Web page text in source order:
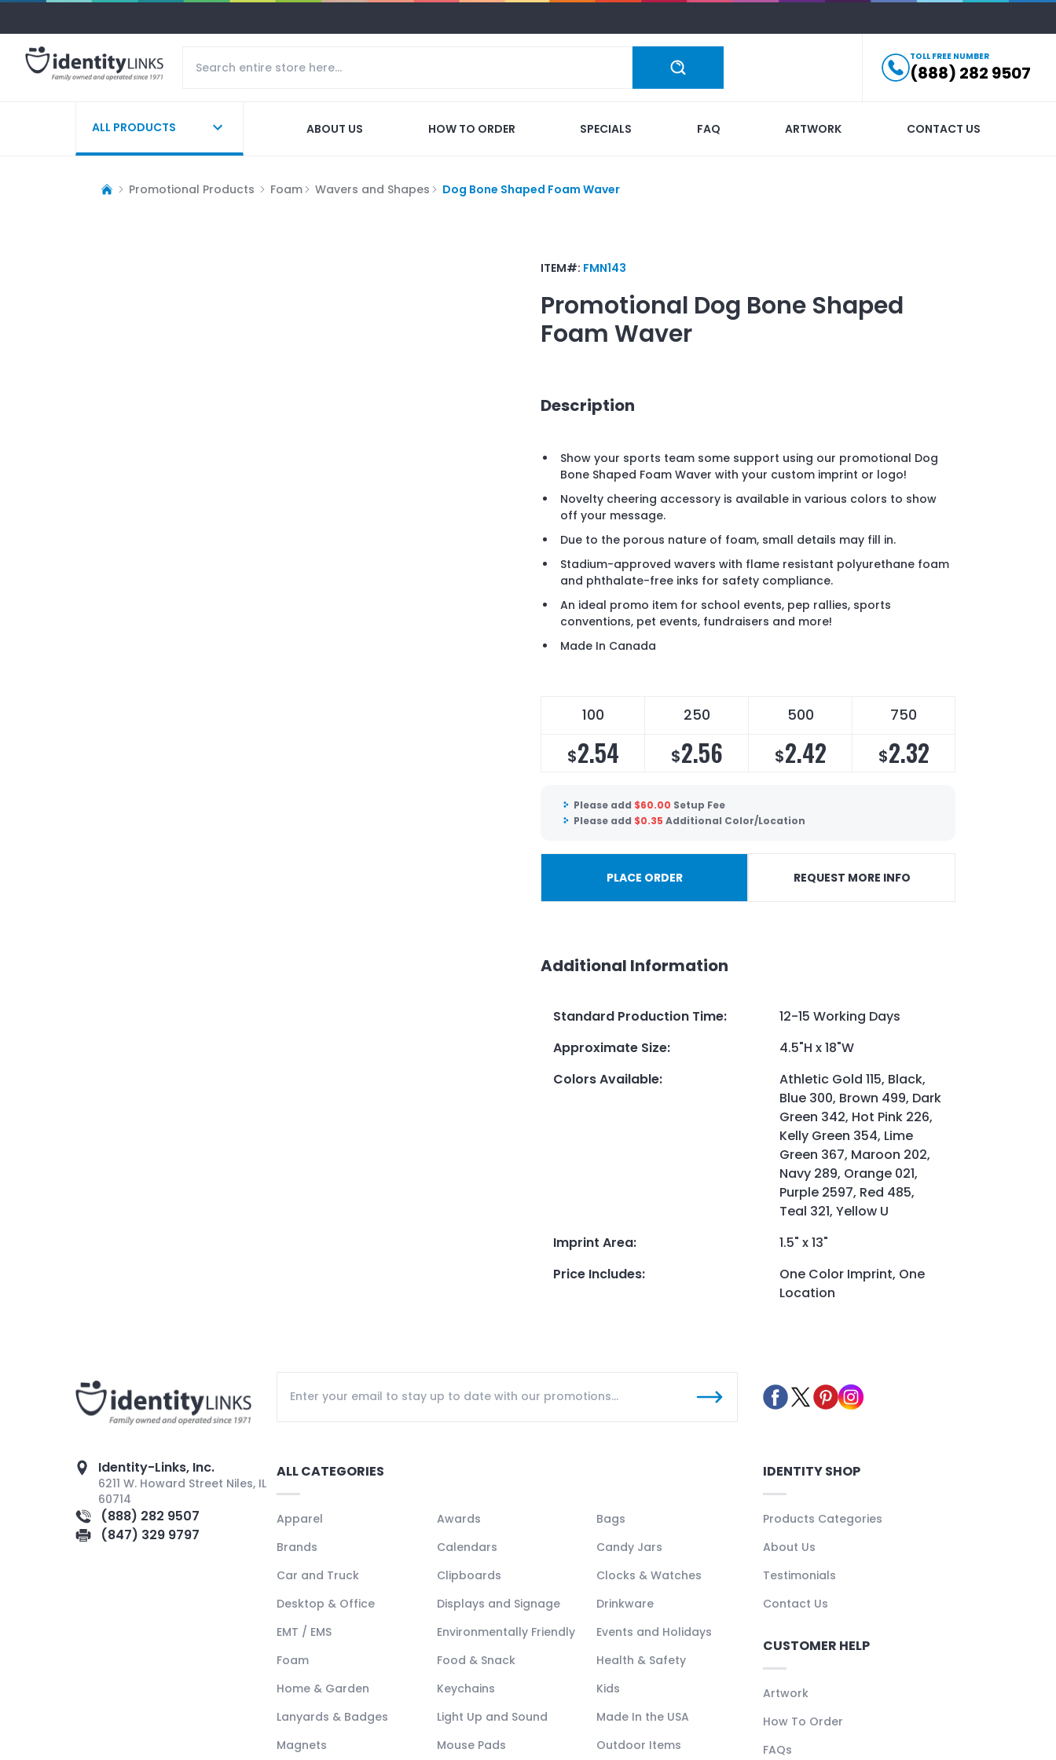
TOLL FREE NUMBER
(888) 282 9507
ALL PRODUCTS ABOUT US HOW TO ORDER SPECIALS FAQ ARTWORK CONTACT US
Promotional Products Foam Wavers and Shapes Dog Bone Shaped Foam Waver
ITEM#: FMN143
Promotional Dog Bone Shaped
Foam Waver
Description
Show your sports team some support using our promotional Dog
Bone Shaped Foam Waver with your custom imprint or logo!
Novelty cheering accessory is available in various colors to show
off your message.
Due to the porous nature of foam, small details may fill in.
Stadium-approved wavers with flame resistant polyurethane foam
and phthalate-free inks for safety compliance.
An ideal promo item for school events, pep rallies, sports
conventions, pet events, fundraisers and more!
Made In Canada
100 250 500 750
$2.54 $2.56 $2.42 $2.32
Please add $60.00 Setup Fee
Please add $0.35 Additional Color/Location
PLACE ORDER REQUEST MORE INFO
Additional Information
Standard Production Time:
12-15 Working Days
Approximate Size:
4.5"H x 18"W
Colors Available:
Athletic Gold 115, Black,
Blue 300, Brown 499, Dark
Green 342, Hot Pink 226,
Kelly Green 354, Lime
Green 367, Maroon 202,
Navy 289, Orange 021,
Purple 2597, Red 485,
Teal 321, Yellow U
Imprint Area:
1.5" x 13"
Price Includes:
One Color Imprint, One
Location
Identity-Links, Inc.
6211 W. Howard Street Niles, IL
60714
(888) 282 9507
(847) 329 9797
ALL CATEGORIES
Apparel Awards
Bags
Brands
Calendars
Candy Jars
Car and Truck
Clipboards
Clocks & Watches
Desktop & Office
Displays and Signage
Drinkware
EMT / EMS
Environmentally Friendly
Events and Holidays
Foam
Food & Snack
Health & Safety
Home & Garden
Keychains
Kids
Lanyards & Badges
Light Up and Sound
Made In the USA
Magnets
Mouse Pads Outdoor Items
IDENTITY SHOP
Products Categories
About Us
Testimonials
Contact Us
CUSTOMER HELP
Artwork
How To Order
FAQs